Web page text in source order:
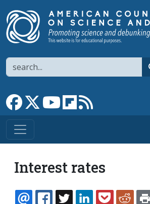
Search
Link to Facebook page
Link to XLink to YouTube channel
Link to flipboard
Interest rates